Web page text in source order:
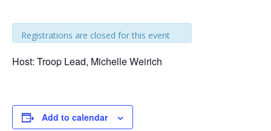
Registrations are closed for this event
Host: Troop Lead, Michelle Weirich
Add to calendar